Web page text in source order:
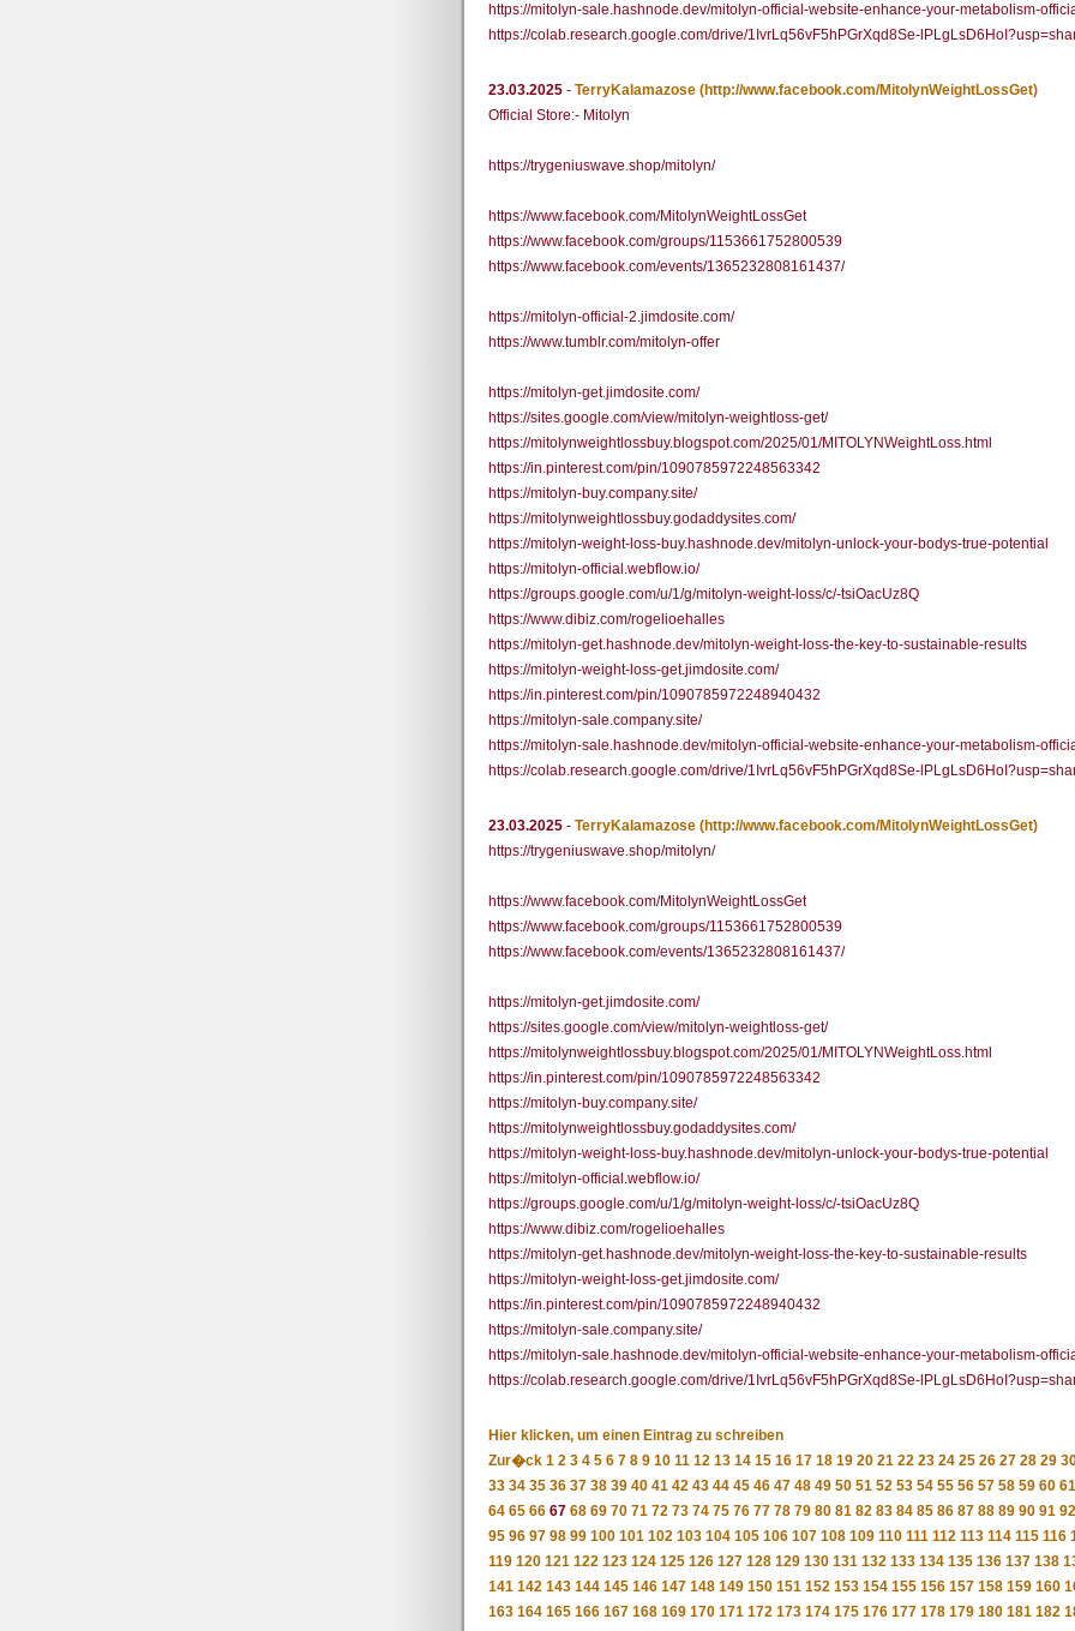
https://mitolyn-sale.hashnode.dev/mitolyn-official-website-enhance-your-metabolism-
https://colab.research.google.com/drive/1IvrLq56vF5hPGrXqd8Se-
23.03.2025 - TerryKalamazose (http://www.facebook.com/MitolynWeightLossGet)
Official Store:- Mitolyn
https://trygeniuswave.shop/mitolyn/
https://www.facebook.com/MitolynWeightLossGet
https://www.facebook.com/groups/1153661752800539
https://www.facebook.com/events/1365232808161437/
https://mitolyn-official-2.jimdosite.com/
https://www.tumblr.com/mitolyn-offer
https://mitolyn-get.jimdosite.com/
https://sites.google.com/view/mitolyn-weightloss-get/
https://mitolynweightlossbuy.blogspot.com/2025/01/MITOLYNWeightLoss.html
https://in.pinterest.com/pin/1090785972248563342
https://mitolyn-buy.company.site/
https://mitolynweightlossbuy.godaddysites.com/
https://mitolyn-weight-loss-buy.hashnode.dev/mitolyn-unlock-your-bodys-true-potential
https://mitolyn-official.webflow.io/
https://groups.google.com/u/1/g/mitolyn-weight-loss/c/-tsiOacUz8Q
https://www.dibiz.com/rogelioehalles
https://mitolyn-get.hashnode.dev/mitolyn-weight-loss-the-key-to-sustainable-results
https://mitolyn-weight-loss-get.jimdosite.com/
https://in.pinterest.com/pin/1090785972248940432
https://mitolyn-sale.company.site/
https://mitolyn-sale.hashnode.dev/mitolyn-official-website-enhance-your-metabolism-
https://colab.research.google.com/drive/1IvrLq56vF5hPGrXqd8Se-
23.03.2025 - TerryKalamazose (http://www.facebook.com/MitolynWeightLossGet)
https://trygeniuswave.shop/mitolyn/
https://www.facebook.com/MitolynWeightLossGet
https://www.facebook.com/groups/1153661752800539
https://www.facebook.com/events/1365232808161437/
https://mitolyn-get.jimdosite.com/
https://sites.google.com/view/mitolyn-weightloss-get/
https://mitolynweightlossbuy.blogspot.com/2025/01/MITOLYNWeightLoss.html
https://in.pinterest.com/pin/1090785972248563342
https://mitolyn-buy.company.site/
https://mitolynweightlossbuy.godaddysites.com/
https://mitolyn-weight-loss-buy.hashnode.dev/mitolyn-unlock-your-bodys-true-potential
https://mitolyn-official.webflow.io/
https://groups.google.com/u/1/g/mitolyn-weight-loss/c/-tsiOacUz8Q
https://www.dibiz.com/rogelioehalles
https://mitolyn-get.hashnode.dev/mitolyn-weight-loss-the-key-to-sustainable-results
https://mitolyn-weight-loss-get.jimdosite.com/
https://in.pinterest.com/pin/1090785972248940432
https://mitolyn-sale.company.site/
https://mitolyn-sale.hashnode.dev/mitolyn-official-website-enhance-your-metabolism-
https://colab.research.google.com/drive/1IvrLq56vF5hPGrXqd8Se-
Hier klicken, um einen Eintrag zu schreiben
Zur�ck 1 2 3 4 5 6 7 8 9 10 11 12 13 14 15 16 17 18 19 20 21 22 23 24 25 26 27 28 29
33 34 35 36 37 38 39 40 41 42 43 44 45 46 47 48 49 50 51 52 53 54 55 56 57 58 59 60 61
64 65 66 67 68 69 70 71 72 73 74 75 76 77 78 79 80 81 82 83 84 85 86 87 88 89 90 91 92
95 96 97 98 99 100 101 102 103 104 105 106 107 108 109 110 111 112 113 114 115 116
119 120 121 122 123 124 125 126 127 128 129 130 131 132 133 134 135 136 137 138
141 142 143 144 145 146 147 148 149 150 151 152 153 154 155 156 157 158 159 160
163 164 165 166 167 168 169 170 171 172 173 174 175 176 177 178 179 180 181 182